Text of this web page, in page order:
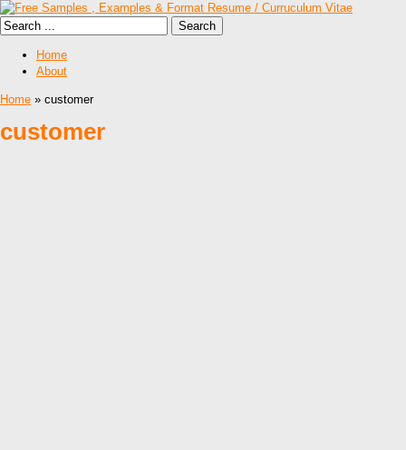
Home
About
Home » customer
customer